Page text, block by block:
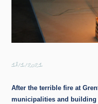
18/1/2021
After the terrible fire at
municipalities and building